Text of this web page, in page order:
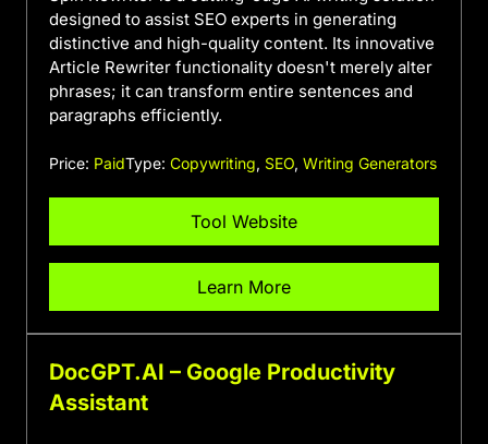
designed to assist SEO experts in generating
distinctive and high-quality content. Its innovative
Article Rewriter functionality doesn't merely alter
phrases; it can transform entire sentences and
paragraphs efficiently.
Price: PaidType: Copywriting, SEO, Writing Generators
Tool Website
Learn More
DocGPT.AI – Google Productivity
Assistant